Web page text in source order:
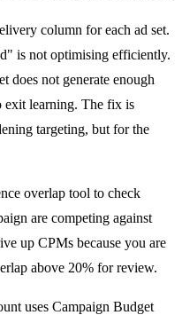
column for each ad set.
is not optimising efficiently.
does not generate enough
exit learning. The fix is
targeting, but for the
overlap tool to check
are competing against
up CPMs because you are
above 20% for review.
uses Campaign Budget